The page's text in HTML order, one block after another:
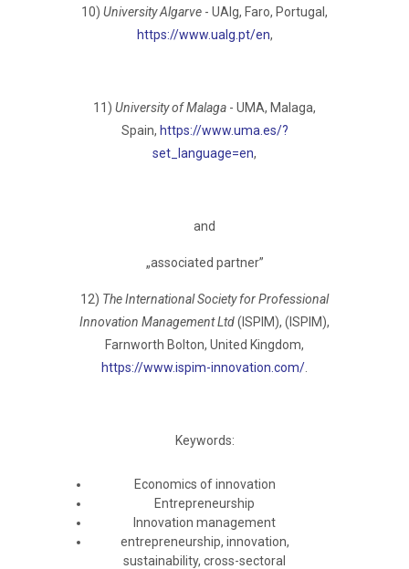
10) University Algarve - UAlg, Faro, Portugаl,
https://www.ualg.pt/en,
11) University of Malaga - UMA, Malaga,
Spain, https://www.uma.es/?
set_language=en,
and
„associated partner”
12) The International Society for Professional
Innovation Management Ltd(ISPIM), (ISPIM),
Farnworth Bolton, United Kingdom,
https://www.ispim-innovation.com/
Keywords:
Economics of innovation
Entrepreneurship
Innovation management
entrepreneurship, innovation,
sustainability, cross-sectoral